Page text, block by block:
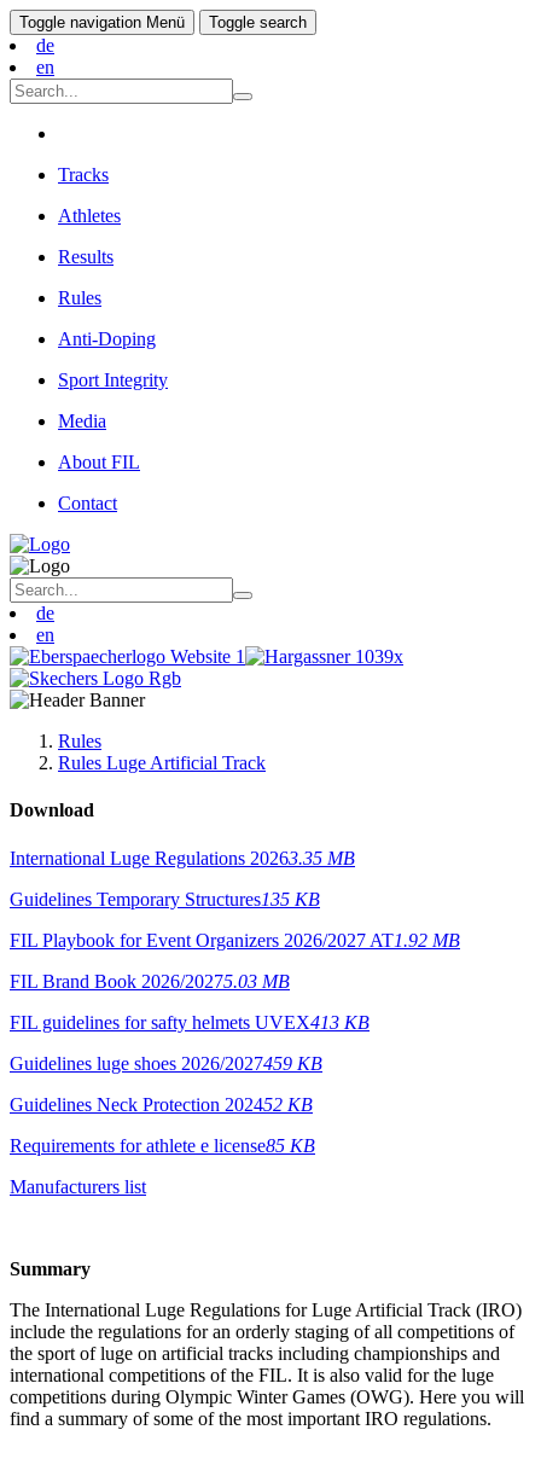
Toggle navigation Menü Toggle search
de
en
Tracks
Athletes
Results
Rules
Anti-Doping
Sport Integrity
Media
About FIL
Contact
de
en
Rules
Rules Luge Artificial Track
Download
International Luge Regulations 20263.35 MB
Guidelines Temporary Structures135 KB
FIL Playbook for Event Organizers 2026/2027 AT1.92 MB
FIL Brand Book 2026/20275.03 MB
FIL guidelines for safty helmets UVEX413 KB
Guidelines luge shoes 2026/2027459 KB
Guidelines Neck Protection 202452 KB
Requirements for athlete e license85 KB
Manufacturers list
Summary
The International Luge Regulations for Luge Artificial Track (IRO)
include the regulations for an orderly staging of all competitions of
the sport of luge on artificial tracks including championships and
international competitions of the FIL. It is also valid for the luge
competitions during Olympic Winter Games (OWG). Here you will
find a summary of some of the most important IRO regulations.